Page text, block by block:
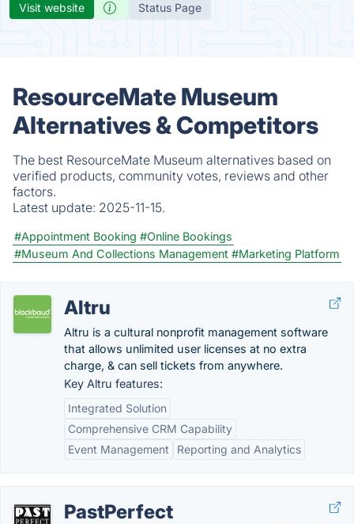
Visit website Status Page
ResourceMate Museum
Alternatives & Competitors
The best ResourceMate Museum alternatives based on
verified products, community votes, reviews and other
factors.
Latest update: 2025-11-15.
#Appointment Booking #Online Bookings
#Museum And Collections Management #Marketing Platform
Altru
Altru is a cultural nonprofit management software
that allows unlimited user licenses at no extra
charge, & can sell tickets from anywhere.
Key Altru features:
Integrated Solution
Comprehensive CRM Capability
Event Management
Reporting and Analytics
PastPerfect